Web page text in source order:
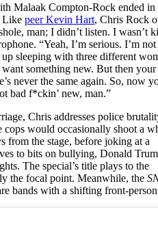
Malaak Compton-Rock ended in
Like peer Kevin Hart, Chris Rock
man; I didn’t listen. I wasn’t
“Yeah, I’m serious. I’m not
sleeping with three different
something new. But then
never the same again. So, now
bad f*ckin’ new, man.”
Chris addresses police
would occasionally shoot a
from the stage, before joking at a
to bits on bullying, Donald
The special’s title plays to the
the focal point. Meanwhile, the
bands with a shifting front-